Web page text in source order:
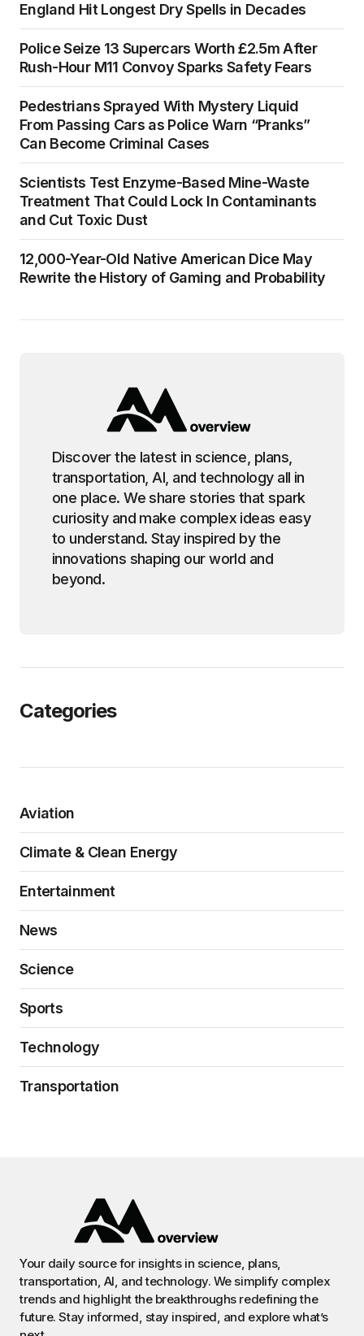
England Hit Longest Dry Spells in Decades
Police Seize 13 Supercars Worth £2.5m After
Rush-Hour M11 Convoy Sparks Safety Fears
Pedestrians Sprayed With Mystery Liquid
From Passing Cars as Police Warn “Pranks”
Can Become Criminal Cases
Scientists Test Enzyme-Based Mine-Waste
Treatment That Could Lock In Contaminants
and Cut Toxic Dust
12,000-Year-Old Native American Dice May
Rewrite the History of Gaming and Probability
Discover the latest in science, plans,
transportation, AI, and technology all in
one place. We share stories that spark
curiosity and make complex ideas easy
to understand. Stay inspired by the
innovations shaping our world and
beyond.
Categories
Aviation
Climate & Clean Energy
Entertainment
News
Science
Sports
Technology
Transportation
Your daily source for insights in science, plans,
transportation, AI, and technology. We simplify complex
trends and highlight the breakthroughs redefining the
future. Stay informed, stay inspired, and explore what’s